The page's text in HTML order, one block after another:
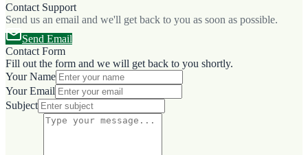
Contact Support
Send us an email and we'll get back to you as soon as possible.
Send Email
Contact Form
Fill out the form and we will get back to you shortly.
Your Name
Your Email
Subject